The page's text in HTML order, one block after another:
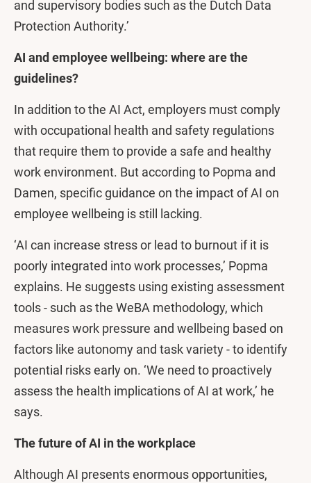
and supervisory bodies such as the Dutch Data
Protection Authority.’
AI and employee wellbeing: where are the
guidelines?
In addition to the AI Act, employers must comply
with occupational health and safety regulations
that require them to provide a safe and healthy
work environment. But according to Popma and
Damen, specific guidance on the impact of AI on
employee wellbeing is still lacking.
‘AI can increase stress or lead to burnout if it is
poorly integrated into work processes,’ Popma
explains. He suggests using existing assessment
tools - such as the WeBA methodology, which
measures work pressure and wellbeing based on
factors like autonomy and task variety - to identify
potential risks early on. ‘We need to proactively
assess the health implications of AI at work,’ he
says.
The future of AI in the workplace
Although AI presents enormous opportunities,